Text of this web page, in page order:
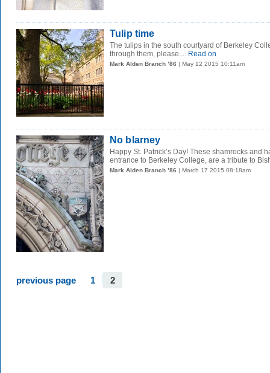
Tulip time
The tulips in the south courtyard of Berkeley
through them, please.... Read on
Mark Alden Branch ’86 | May 12 2015 10:11am
No blarney
Happy St. Patrick’s Day! These shamrocks and
entrance to Berkeley College, are a tribute to
Mark Alden Branch ’86 | March 17 2015 08:18am
previous page 1 2